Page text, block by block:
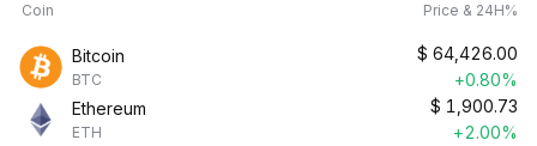
Coin Price & 24H%
Bitcoin
BTC
$ 64,426.00
+0.80%
Ethereum
ETH
$ 1,900.73
+2.00%